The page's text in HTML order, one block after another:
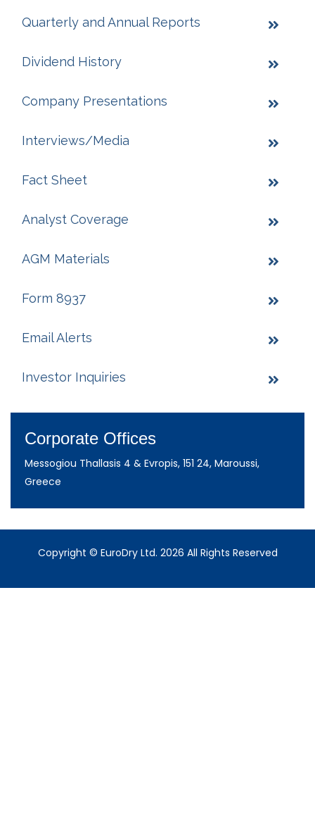
Quarterly and Annual Reports
Dividend History
Company Presentations
Interviews/Media
Fact Sheet
Analyst Coverage
AGM Materials
Form 8937
Email Alerts
Investor Inquiries
Corporate Offices
Messogiou Thallasis 4 & Evropis, 151 24, Maroussi,
Greece
Copyright © EuroDry Ltd. 2026 All Rights Reserved